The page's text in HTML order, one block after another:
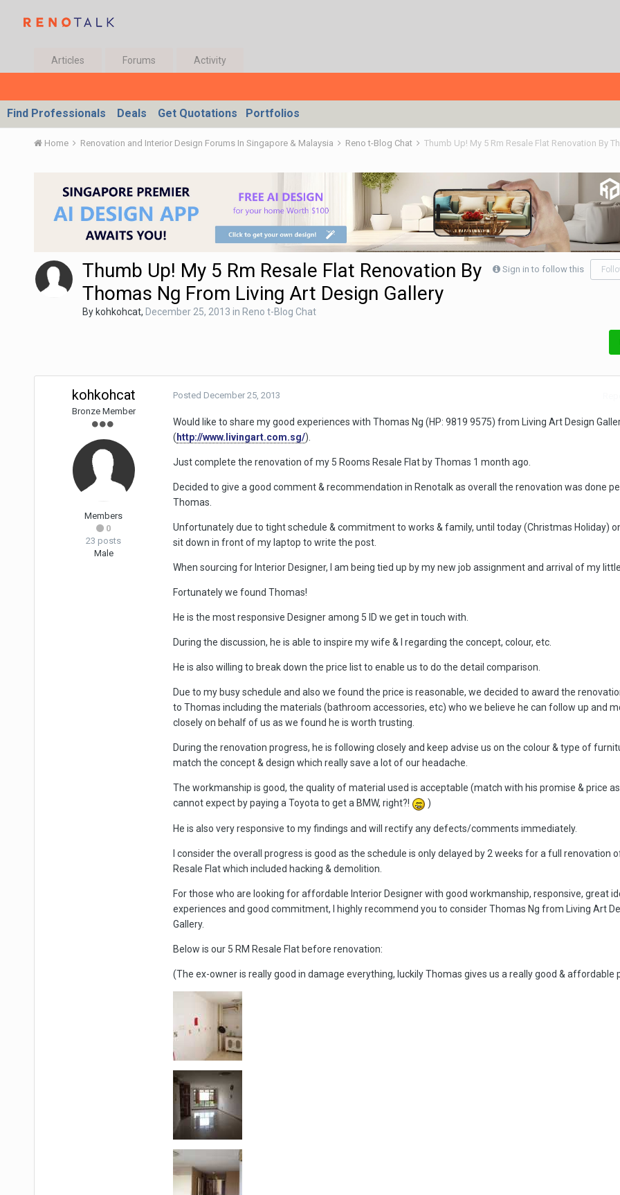
Articles Forums Activity
Find Professionals Deals Get Quotations Portfolios
Home Renovation and Interior Design Forums In Singapore & Malaysia Reno t-Blog Chat
Sign in to follow this
Thumb Up! My 5 Rm Resale Flat Renovation By
Thomas Ng From Living Art Design Gallery
By kohkohcat, December 25, 2013 in Reno t-Blog Chat
kohkohcat
Bronze Member
Members
0
23 posts
Male
Posted December 25, 2013
Would like to share my good experiences with Thomas Ng (HP: 9819 9575) from Living Art Design
( http://www.livingart.com.sg/).
Just complete the renovation of my 5 Rooms Resale Flat by Thomas 1 month ago.
Decided to give a good comment & recommendation in Renotalk as overall the renovation was done
Thomas.
Unfortunately due to tight schedule & commitment to works & family, until today (Christmas Holiday)
sit down in front of my laptop to write the post.
When sourcing for Interior Designer, I am being tied up by my new job assignment and arrival of my
Fortunately we found Thomas!
He is the most responsive Designer among 5 ID we get in touch with.
During the discussion, he is able to inspire my wife & I regarding the concept, colour, etc.
He is also willing to break down the price list to enable us to do the detail comparison.
Due to my busy schedule and also we found the price is reasonable, we decided to award the
to Thomas including the materials (bathroom accessories, etc) who we believe he can follow up and
closely on behalf of us as we found he is worth trusting.
During the renovation progress, he is following closely and keep advise us on the colour & type of
match the concept & design which really save a lot of our headache.
The workmanship is good, the quality of material used is acceptable (match with his promise & price
cannot expect by paying a Toyota to get a BMW, right?!
)
He is also very responsive to my findings and will rectify any defects/comments immediately.
I consider the overall progress is good as the schedule is only delayed by 2 weeks for a full renovation
Resale Flat which included hacking & demolition.
For those who are looking for affordable Interior Designer with good workmanship, responsive, great
experiences and good commitment, I highly recommend you to consider Thomas Ng from Living Art
Gallery.
Below is our 5 RM Resale Flat before renovation:
(The ex-owner is really good in damage everything, luckily Thomas gives us a really good & affordable